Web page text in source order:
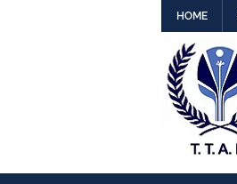
HOME